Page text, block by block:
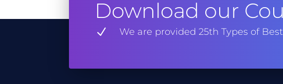
Download our
N We are provided 25th Types of